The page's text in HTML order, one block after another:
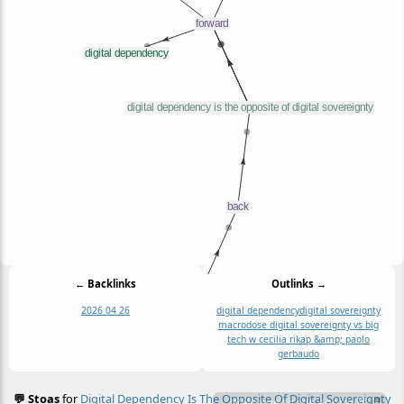
← Backlinks
2026 04 26
Outlinks →
digital dependencydigital sovereignty
macrodose digital sovereignty vs big
tech w cecilia rikap &amp; paolo
gerbaudo
≡
💬 Stoasfor Digital Dependency Is The Opposite Of Digital Sovereignty